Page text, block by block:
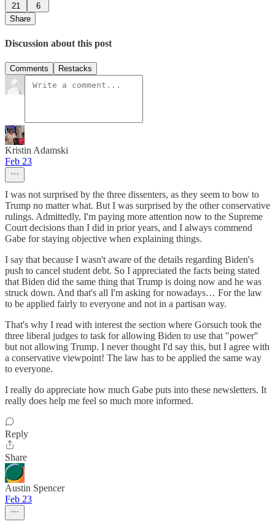
21
6
Share
Discussion about this post
Comments Restacks
Kristin Adamski
Feb 23
I was not surprised by the three dissenters, as they seem to bow to
Trump no matter what. But I was surprised by the other conservative
rulings. Admittedly, I'm paying more attention now to the Supreme
Court decisions than I did in prior years, and I always commend
Gabe for staying objective when explaining things.
I say that because I wasn't aware of the details regarding Biden's
push to cancel student debt. So I appreciated the facts being stated
that Biden did the same thing that Trump is doing now and he was
struck down. And that's all I'm asking for nowadays… For the law
to be applied fairly to everyone and not in a partisan way.
That's why I read with interest the section where Gorsuch took the
three liberal judges to task for allowing Biden to use that "power"
but not allowing Trump. I never thought I'd say this, but I agree with
a conservative viewpoint! The law has to be applied the same way
to everyone.
I really do appreciate how much Gabe puts into these newsletters. It
really does help me feel so much more informed.
Reply
Share
Austin Spencer
Feb 23